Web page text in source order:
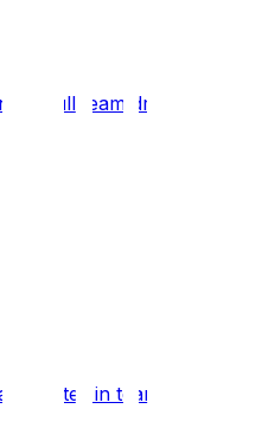
in full team drills
in team drills